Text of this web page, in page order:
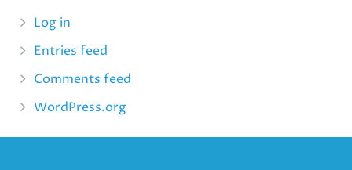
Log in
Entries feed
Comments feed
WordPress.org